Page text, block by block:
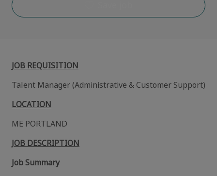
JOB REQUISITION
Talent Manager (Administrative & Customer Support)
LOCATION
ME PORTLAND
JOB DESCRIPTION
Job Summary